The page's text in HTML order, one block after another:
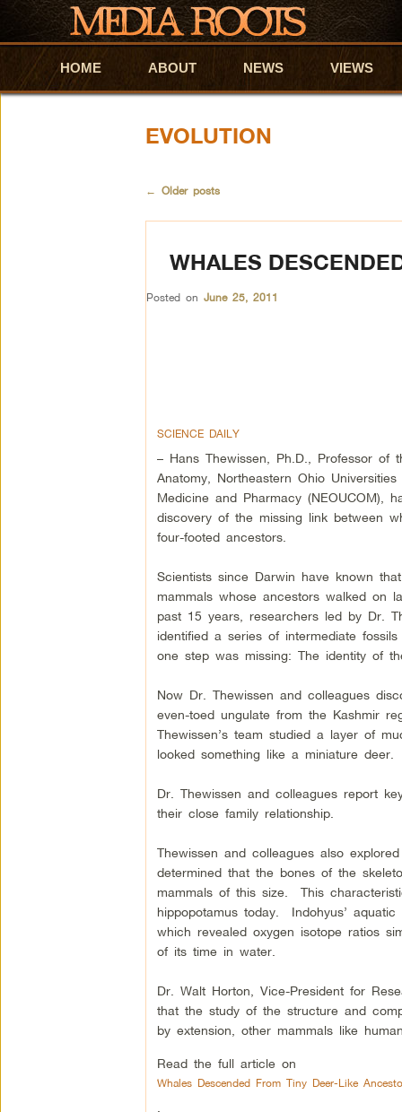
Skip to primary content
Skip to secondary content
HOME ABOUT NEWS VIEWS
EVOLUTION
← Older posts
WHALES
Posted on June 25, 2011
SCIENCE DAILY
– Hans Thewissen, Ph.D., Professor of
Anatomy, Northeastern Ohio
Medicine and Pharmacy (NEOUCOM),
discovery of the missing link between
four-footed ancestors.
Scientists since Darwin have known
mammals whose ancestors walked on
past 15 years, researchers led by Dr.
identified a series of intermediate
one step was missing: The identity of
Now Dr. Thewissen and colleagues
even-toed ungulate from the Kashmir
Thewissen’s team studied a layer of
looked something like a miniature deer.
Dr. Thewissen and colleagues report
their close family relationship.
Thewissen and colleagues also
determined that the bones of the
mammals of this size. This
hippopotamus today. Indohyus’
which revealed oxygen isotope ratios
of its time in water.
Dr. Walt Horton, Vice-President for
that the study of the structure and
by extension, other mammals like
Read the full article on
Whales Descended From Tiny Deer-Like